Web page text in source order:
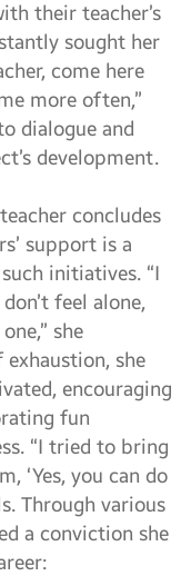
their teacher’s
sought her
come here
more often,”
dialogue and
development.
concludes
support is a
initiatives. “I
feel alone,
she
exhaustion, she
encouraging
fun
“I tried to bring
‘Yes, you can do
Through various
a conviction she